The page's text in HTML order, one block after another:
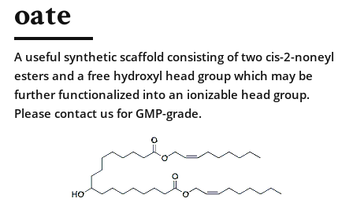
oate
A useful synthetic scaffold consisting of two cis-2-noneyl
esters and a free hydroxyl head group which may be
further functionalized into an ionizable head group.
Please contact us for GMP-grade.